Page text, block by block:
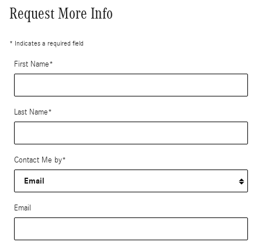
Request More Info
* Indicates a required field
First Name*
Last Name*
Contact Me by*
Email